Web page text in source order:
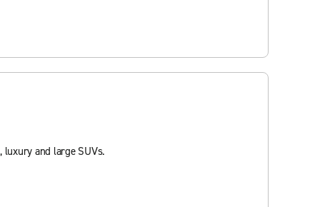
luxury and large SUVs.